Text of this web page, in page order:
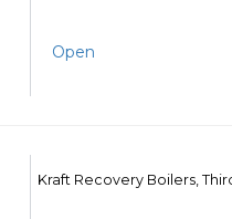
Open
Kraft Recovery Boilers,